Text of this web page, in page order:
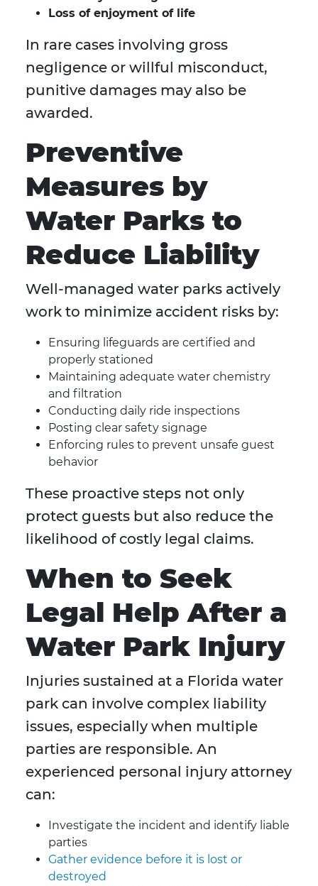
Loss of enjoyment of life
In rare cases involving gross
negligence or willful misconduct,
punitive damages may also be
awarded.
Preventive
Measures by
Water Parks to
Reduce Liability
Well-managed water parks actively
work to minimize accident risks by:
Ensuring lifeguards are certified and
properly stationed
Maintaining adequate water chemistry
and filtration
Conducting daily ride inspections
Posting clear safety signage
Enforcing rules to prevent unsafe guest
behavior
These proactive steps not only
protect guests but also reduce the
likelihood of costly legal claims.
When to Seek
Legal Help After a
Water Park Injury
Injuries sustained at a Florida water
park can involve complex liability
issues, especially when multiple
parties are responsible. An
experienced personal injury attorney
can:
Investigate the incident and identify liable
parties
Gather evidence before it is lost or
destroyed